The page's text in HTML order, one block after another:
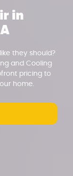
in
they should?
and Cooling
pricing to
home.